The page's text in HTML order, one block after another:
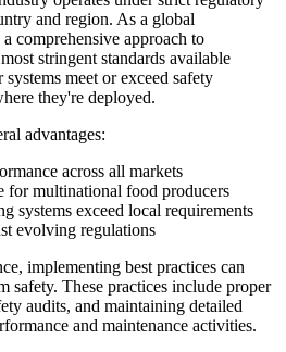
and region. As a global
comprehensive approach to
stringent standards available
meet or exceed safety
they're deployed.
advantages:
across all markets
for multinational food producers
systems exceed local requirements
evolving regulations
implementing best practices can
safety. These practices include proper
audits, and maintaining detailed
and maintenance activities.